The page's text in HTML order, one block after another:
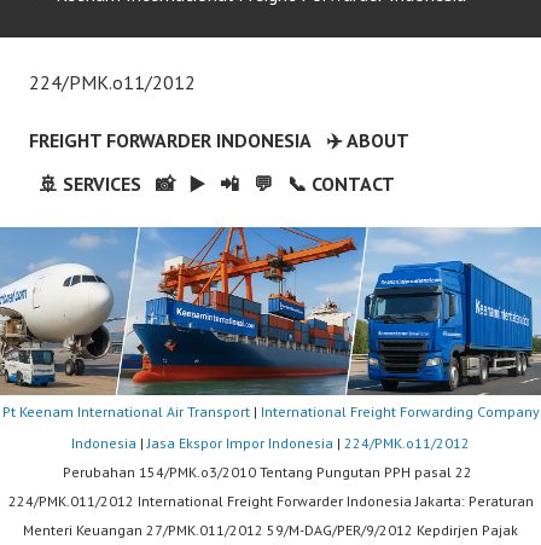
224/PMK.o11/2012
FREIGHT FORWARDER INDONESIA
✈️ ABOUT
🚢 SERVICES
📸 ▶️ 📲 💬 📞 CONTACT
Pt Keenam International Air Transport| International Freight Forwarding Company
Indonesia | Jasa Ekspor Impor Indonesia | 224/PMK.o11/2012
Perubahan 154/PMK.o3/2010 Tentang Pungutan PPH pasal 22
224/PMK.011/2012 International Freight Forwarder Indonesia Jakarta: Peraturan
Menteri Keuangan 27/PMK.011/2012 59/M-DAG/PER/9/2012 Kepdirjen Pajak